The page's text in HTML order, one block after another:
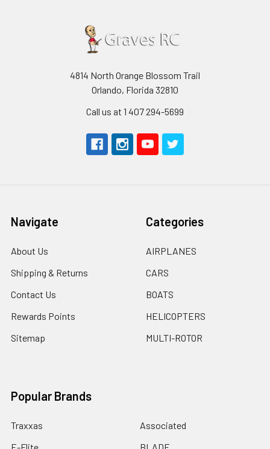
4814 North Orange Blossom Trail
Orlando, Florida 32810
Call us at 1 407 294-5699
Navigate
About Us
Shipping & Returns
Contact Us
Rewards Points
Sitemap
Categories
AIRPLANES
CARS
BOATS
HELICOPTERS
MULTI-ROTOR
Popular Brands
Traxxas
Associated